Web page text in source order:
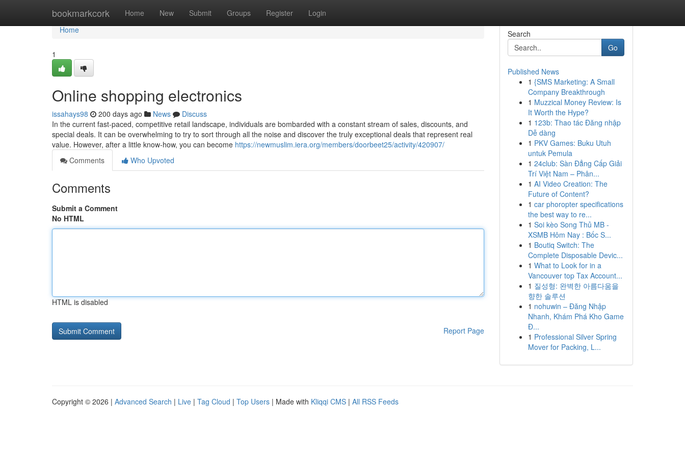
bookmarkcork Home New Submit Groups Register Login
Home
Home
1
Online shopping electronics
issahays98 200 days ago News
Discuss
In the current fast-paced, competitive retail landscape, individuals are bombarded with a constant stream of sales, discounts, and
special deals. It can be overwhelming to try to sort through all the noise and discover the truly exceptional deals that represent real
value. However, after a little know-how, you can become https://newmuslim.iera.org/members/doorbeet25/activity/420907/
Comments
Who Upvoted
Comments
Submit a Comment
No HTML
HTML is disabled
Report Page
Search
Go
Published News
1 {SMS Marketing: A Small
Company Breakthrough
1 Muzzical Money Review: Is
It Worth the Hype?
1 123b: Thao tác Đăng nhập
Dễ dàng
1 PKV Games: Buku Utuh
untuk Pemula
1 24club: Sàn Đẳng Cấp Giải
Trí Việt Nam – Phân...
1 AI Video Creation: The
Future of Content?
1 car phoropter specifications
the best way to re...
1 Soi kèo Song Thủ MB -
XSMB Hôm Nay : Bốc S...
1 Boutiq Switch: The
Complete Disposable Devic...
1 What to Look for in a
Vancouver top Tax Account...
1 질성형: 완벽한 아름다움을
향한 솔루션
1 nohuwin – Đăng Nhập
Nhanh, Khám Phá Kho Game
Đ...
1 Professional Silver Spring
Mover for Packing, L...
Copyright © 2026 | Advanced Search | Live | Tag Cloud | Top Users | Made with Kliqqi CMS | All RSS Feeds